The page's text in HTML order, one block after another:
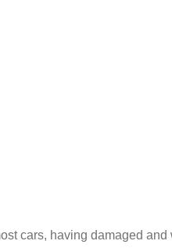
cars, having damaged and